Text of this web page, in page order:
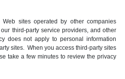
sites operated by other companies
third-party service providers, and other
does not apply to personal information
sites. When you access third-party sites
take a few minutes to review the privacy